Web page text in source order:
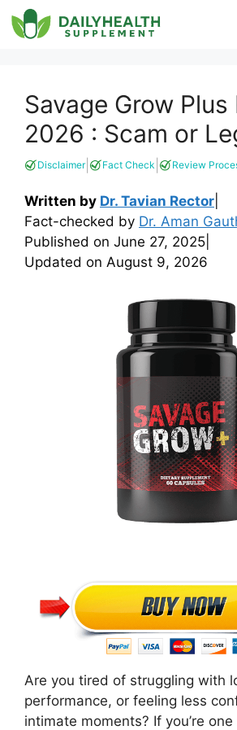
Skip
to
Savage Grow Plus
2026 : Scam or
Disclaimer| Fact Check Review
Written by Dr. Tavian Rector
Fact-checked by Dr. Aman
Published on June 27, 2025
Updated on August 9, 2026
Are you tired of struggling with
performance, or feeling less
intimate moments? If you’re